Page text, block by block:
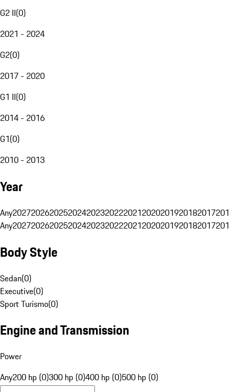
G2 II(0)
2021 - 2024
G2(0)
2017 - 2020
G1 II(0)
2014 - 2016
G1(0)
2010 - 2013
Year
Any20272026202520242023202220212020201920182017
Any20272026202520242023202220212020201920182017
Body Style
Sedan(0)
Executive(0)
Sport Turismo(0)
Engine and Transmission
Power
Any200 hp (0)300 hp (0)400 hp (0)500 hp (0)